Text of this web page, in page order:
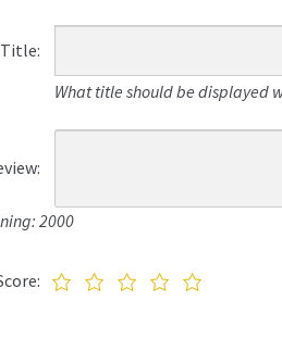
What title should be displayed
2000